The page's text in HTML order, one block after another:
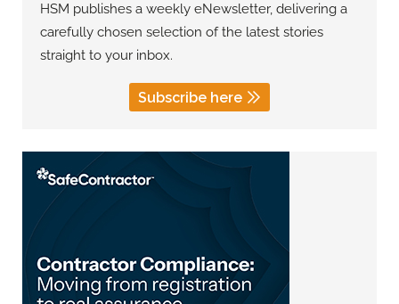
HSM publishes a weekly eNewsletter, delivering a
carefully chosen selection of the latest stories
straight to your inbox.
Subscribe here